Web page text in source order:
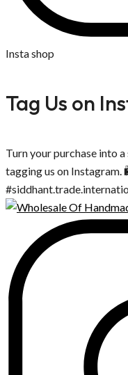
Insta shop
Tag Us on
Turn your purchase into
tagging us on